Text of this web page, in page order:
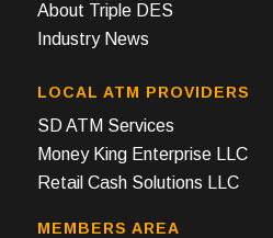
About Triple DES
Industry News
LOCAL ATM PROVIDERS
SD ATM Services
Money King Enterprise LLC
Retail Cash Solutions LLC
MEMBERS AREA